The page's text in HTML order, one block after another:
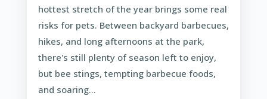
hottest stretch of the year brings some real
risks for pets. Between backyard barbecues,
hikes, and long afternoons at the park,
there's still plenty of season left to enjoy,
but bee stings, tempting barbecue foods,
and soaring...